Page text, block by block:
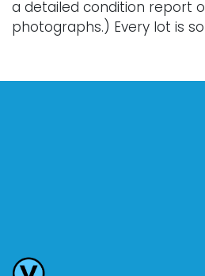
a detailed condition report
photographs.) Every lot is
services. Shipping costs